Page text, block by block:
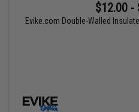
$12.00 -
Evike.com Double-Walled